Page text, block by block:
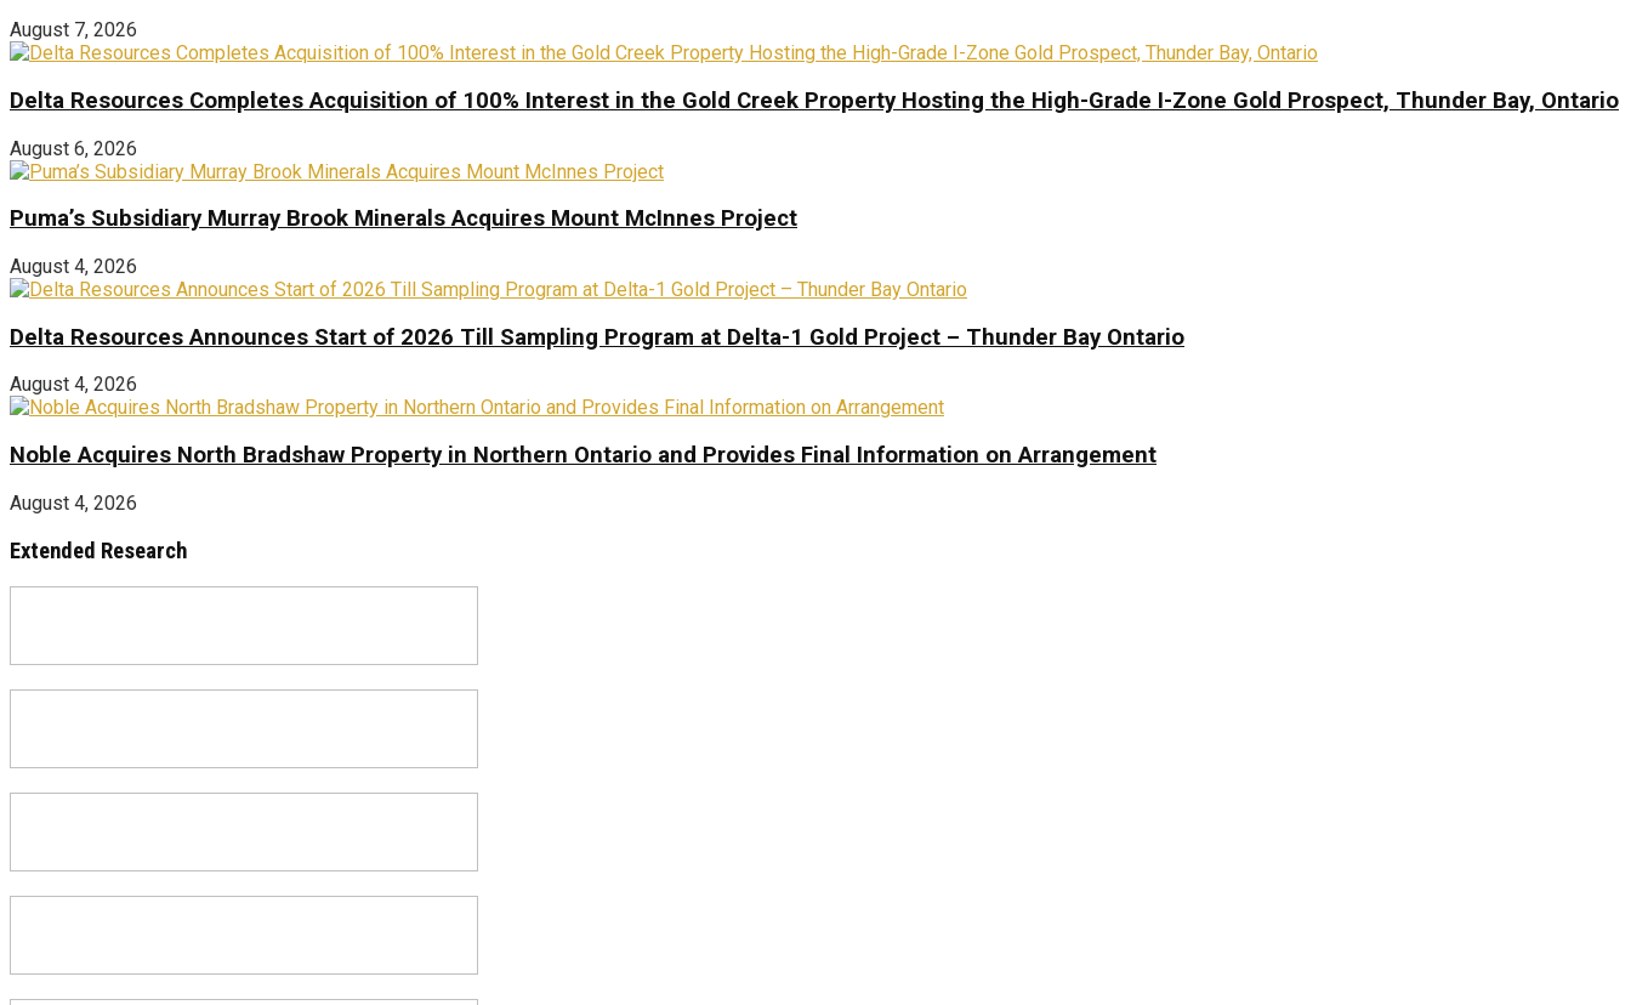
August 7, 2026
Delta Resources Completes Acquisition of 100% Interest in the Gold Creek Property Hosting the High-Grade I-Zone Gold Prospect, Thunder Bay, Ontario
August 6, 2026
Puma’s Subsidiary Murray Brook Minerals Acquires Mount McInnes Project
August 4, 2026
Delta Resources Announces Start of 2026 Till Sampling Program at Delta-1 Gold Project – Thunder Bay Ontario
August 4, 2026
Noble Acquires North Bradshaw Property in Northern Ontario and Provides Final Information on Arrangement
August 4, 2026
Extended Research